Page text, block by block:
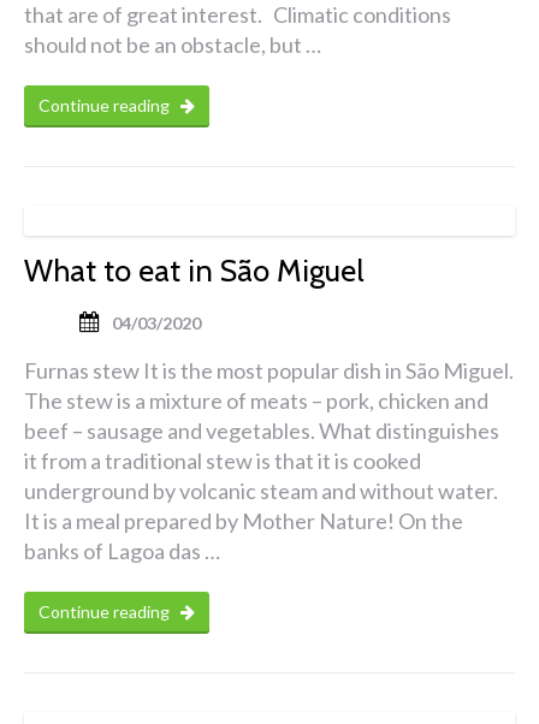
that are of great interest. Climatic conditions
should not be an obstacle, but …
Continue reading
What to eat in São Miguel
04/03/2020
Furnas stew It is the most popular dish in São Miguel.
The stew is a mixture of meats – pork, chicken and
beef – sausage and vegetables. What distinguishes
it from a traditional stew is that it is cooked
underground by volcanic steam and without water.
It is a meal prepared by Mother Nature! On the
banks of Lagoa das …
Continue reading